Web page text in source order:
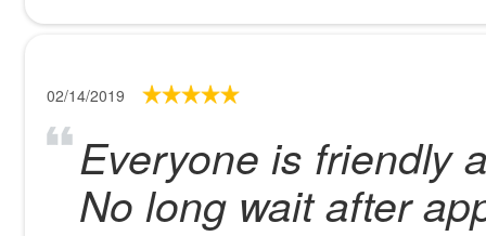
02/14/2019
Everyone is friendly
No long wait after